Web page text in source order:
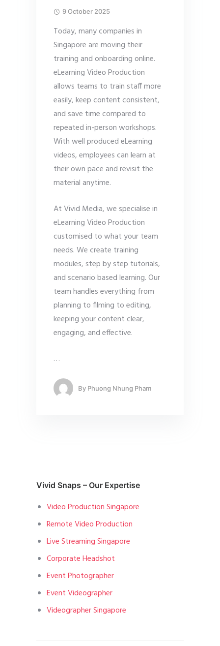
9 October 2025
Today, many companies in
Singapore are moving their
training and onboarding online.
eLearning Video Production
allows teams to train staff more
easily, keep content consistent,
and save time compared to
repeated in-person workshops.
With well produced eLearning
videos, employees can learn at
their own pace and revisit the
material anytime.
At Vivid Media, we specialise in
eLearning Video Production
customised to what your team
needs. We create training
modules, step by step tutorials,
and scenario based learning. Our
team handles everything from
planning to filming to editing,
keeping your content clear,
engaging, and effective.
…
By Phuong Nhung Pham
Vivid Snaps – Our Expertise
Video Production Singapore
Remote Video Production
Live Streaming Singapore
Corporate Headshot
Event Photographer
Event Videographer
Videographer Singapore